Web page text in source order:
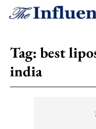
Tag: best
india